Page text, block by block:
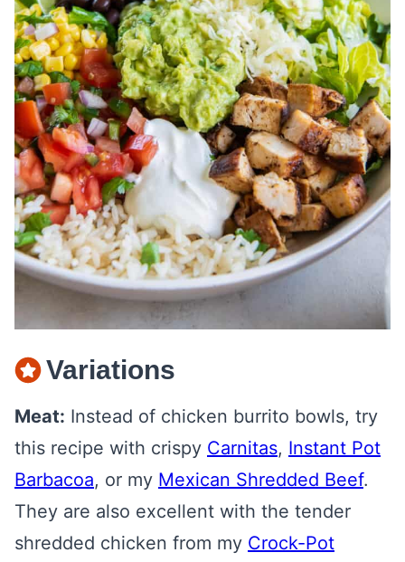
Variations
Meat: Instead of chicken burrito bowls, try
this recipe with crispy Carnitas, Instant Pot
Barbacoa, or my Mexican Shredded Beef.
They are also excellent with the tender
shredded chicken from my Crock-Pot